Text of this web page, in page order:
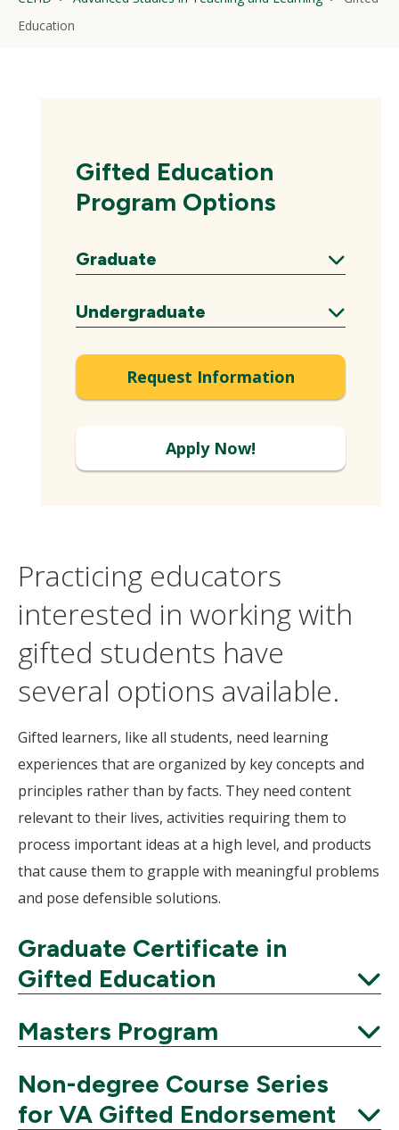
Education
Gifted Education
Program Options
Graduate
Expand
Undergraduate
Expand
Request Information
Apply Now!
Practicing educators
interested in working with
gifted students have
several options available.
Gifted learners, like all students, need learning
experiences that are organized by key concepts and
principles rather than by facts. They need content
relevant to their lives, activities requiring them to
process important ideas at a high level, and products
that cause them to grapple with meaningful problems
and pose defensible solutions.
Graduate Certificate in
Gifted Education
Expand
Masters Program
Non-degree Course Series
for VA Gifted Endorsement